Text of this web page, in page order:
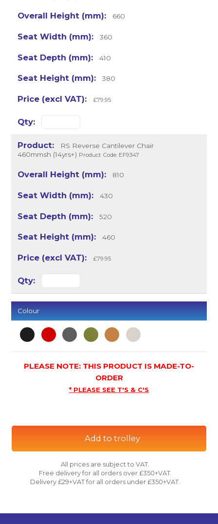
660
360
410
380
£79.95
RS Reverse Cantilever Chair
460mmsh (14yrs+) Product Code: EF9347
810
430
520
460
£79.95
Colour
PLEASE NOTE: THIS PRODUCT IS MADE-TO-
ORDER
* PLEASE SEE T'S & C'S
Add to trolley
All prices are subject to VAT.
Free delivery for all orders over £350+VAT.
Delivery £29+VAT for all orders under £350+VAT.